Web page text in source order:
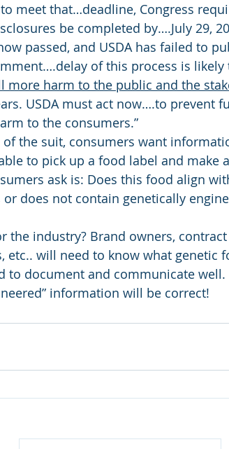
meet that…deadline, Congress
be completed by….July 29,
passed, and USDA has failed to
of this process is likely
more harm to the public and the
USDA must act now….to prevent
to the consumers.”
the suit, consumers want
to pick up a food label and make
ask is: Does this food align
does not contain genetically
the industry? Brand owners,
etc.. will need to know what genetic
to document and communicate well.
information will be correct!